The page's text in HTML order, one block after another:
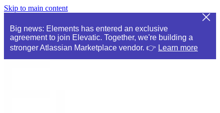
Skip to main content
Big news: Elements has entered an exclusive
agreement to join Elevatic. Together, we're building a
stronger Atlassian Marketplace vendor. 👉 Learn more